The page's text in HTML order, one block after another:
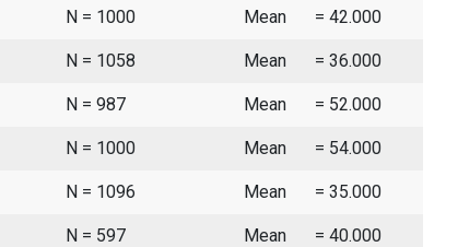
N = 1000 Mean = 42.000
N = 1058 Mean = 36.000
N = 987 Mean = 52.000
N = 1000 Mean = 54.000
N = 1096 Mean = 35.000
N = 597 Mean = 40.000